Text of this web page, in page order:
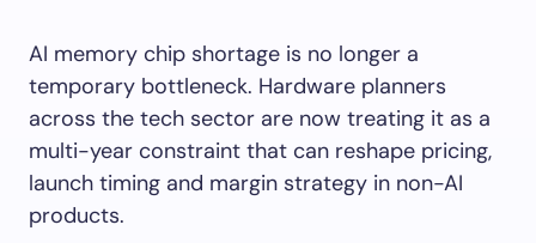
AI memory chip shortage is no longer a
temporary bottleneck. Hardware planners
across the tech sector are now treating it as a
multi-year constraint that can reshape pricing,
launch timing and margin strategy in non-AI
products.